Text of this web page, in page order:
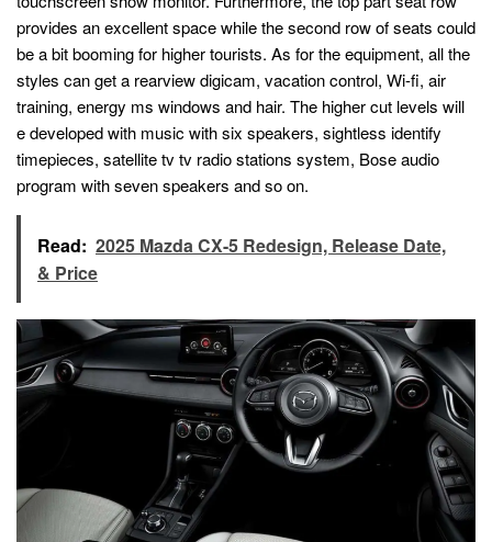
provides an excellent space while the second row of seats could
be a bit booming for higher tourists. As for the equipment, all the
styles can get a rearview digicam, vacation control, Wi-fi, air
training, energy ms windows and hair. The higher cut levels will
e developed with music with six speakers, sightless identify
timepieces, satellite tv tv radio stations system, Bose audio
program with seven speakers and so on.
Read: 2025 Mazda CX-5 Redesign, Release Date,
& Price